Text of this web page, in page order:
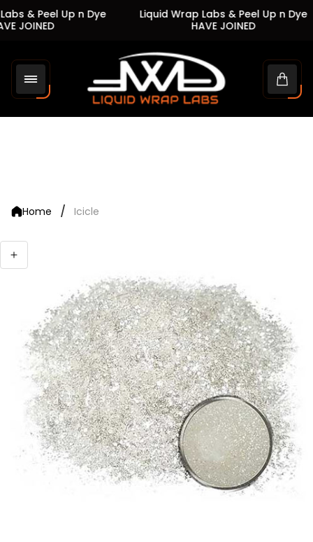
& Peel Up n Dye
JOINED
Liquid Wrap Labs & Peel Up n Dye
HAVE JOINED
Store
logo"
Cart
Home / Icicle